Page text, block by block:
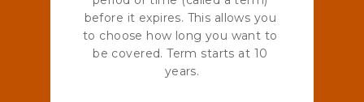
before it expires. This allows you
to choose how long you want to
be covered. Term starts at 10
years.